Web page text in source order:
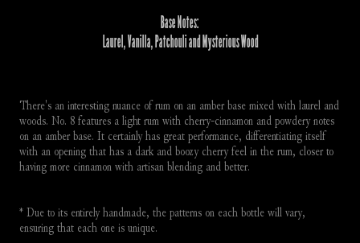
Base Notes:
Laurel, Vanilla, Patchouli and Mysterious Wood
There's an interesting nuance of rum on an amber base mixed with laurel and
woods. No. 8 features a light rum with cherry-cinnamon and powdery notes
on an amber base. It certainly has great performance, differentiating itself
with an opening that has a dark and boozy cherry feel in the rum, closer to
having more cinnamon with artisan blending and better.
* Due to its entirely handmade, the patterns on each bottle will vary,
ensuring that each one is unique.